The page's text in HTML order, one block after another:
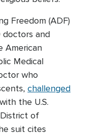
Freedom (ADF)
and
American
Medical
who
challenged
the U.S.
of
suit cites